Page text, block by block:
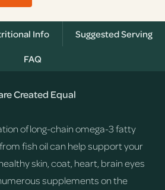
Info
Suggested Serving
FAQ
Created Equal
of long-chain omega-3 fatty
fish oil can help support your
skin, coat, heart, brain eyes
supplements on the